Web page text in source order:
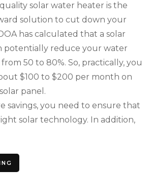
solar water heater is the
solution to cut down your
has calculated that a solar
potentially reduce your water
50 to 80%. So, practically, you
$100 to $200 per month on
panel.
savings, you need to ensure that
solar technology. In addition,